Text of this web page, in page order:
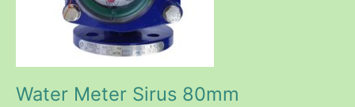
Water Meter Sirus 80mm